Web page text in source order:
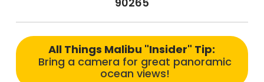
All Things Malibu "Insider" Tip:
Bring a camera for great panoramic
ocean views!